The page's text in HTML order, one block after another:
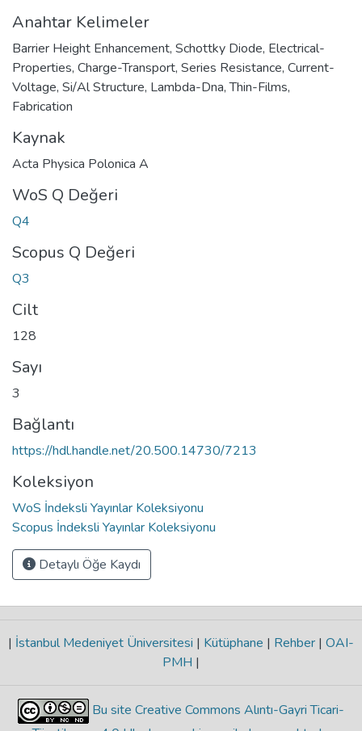
Anahtar Kelimeler
Barrier Height Enhancement, Schottky Diode, Electrical-
Properties, Charge-Transport, Series Resistance, Current-
Voltage, Si/Al Structure, Lambda-Dna,Thin-Films,
Fabrication
Kaynak
Acta Physica Polonica A
WoS Q Değeri
Q4
Scopus Q Değeri
Q3
Cilt
128
Sayı
3
Bağlantı
https://hdl.handle.net/20.500.14730/7213
Koleksiyon
WoS İndeksli Yayınlar Koleksiyonu
Scopus İndeksli Yayınlar Koleksiyonu
Detaylı Öğe Kaydı
| İstanbul Medeniyet Üniversitesi | Kütüphane | Rehber | OAI-
PMH |
Bu site Creative Commons Alıntı-Gayri Ticari-